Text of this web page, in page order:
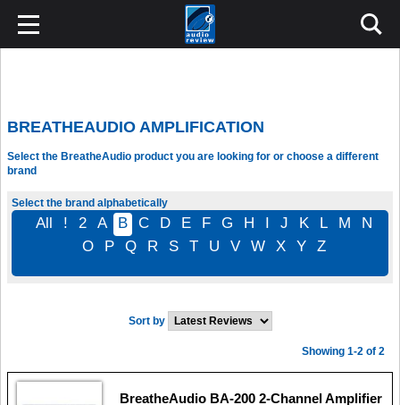
BREATHEAUDIO AMPLIFICATION
Select the BreatheAudio product you are looking for or choose a different
brand
Select the brand alphabetically
All ! 2 A B C D E F G H I J K L M
N
O
P Q R S T U V W X Y Z
Sort by
Showing 1-2 of 2
BreatheAudio BA-200 2-Channel Amplifier